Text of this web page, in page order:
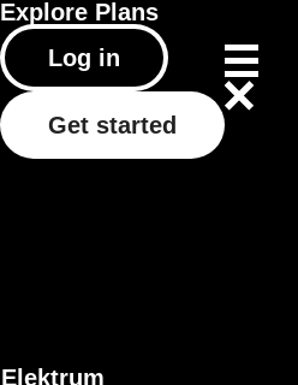
Explore Plans
Log in
Get started
Elektrum